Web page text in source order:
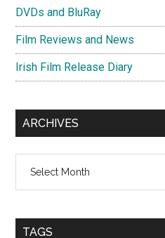
DVDs and BluRay
Film Reviews and News
Irish Film Release Diary
ARCHIVES
TAGS